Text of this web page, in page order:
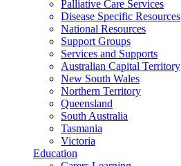
Palliative Care Services
Disease Specific Resources
National Resources
Support Groups
Services and Supports
Australian Capital Territory
New South Wales
Northern Territory
Queensland
South Australia
Tasmania
Victoria
Education